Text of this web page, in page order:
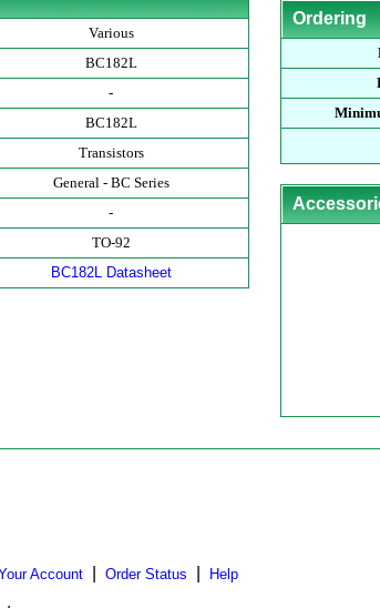
Various
BC182L
-
BC182L
Transistors
General - BC Series
-
TO-92
BC182L Datasheet
Ordering
Account Order Status Help